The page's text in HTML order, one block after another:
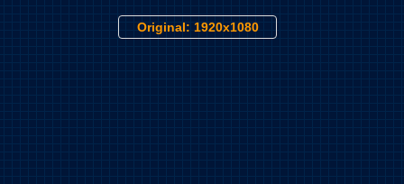
Original: 1920x1080